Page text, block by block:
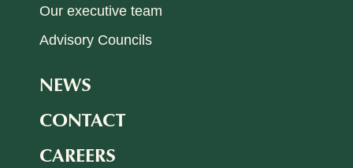
Our executive team
Advisory Councils
NEWS
CONTACT
CAREERS